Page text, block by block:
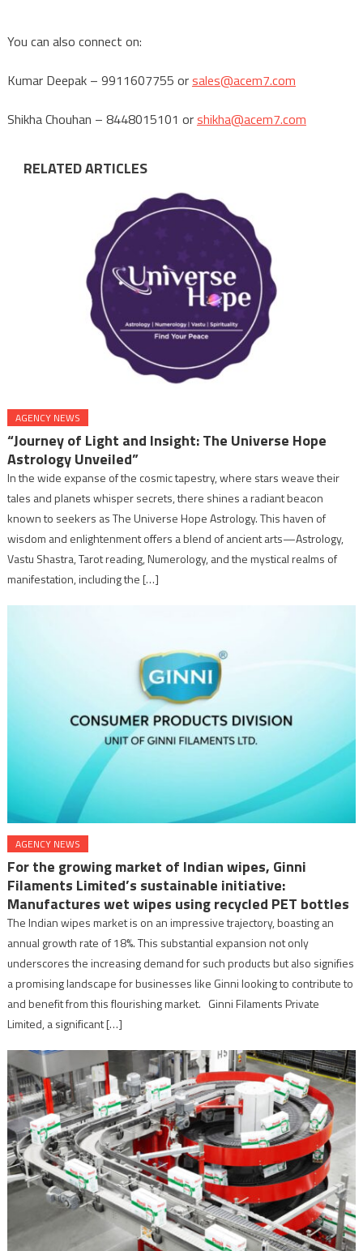
You can also connect on:
Kumar Deepak – 9911607755 orsales@acem7.com
Shikha Chouhan – 8448015101 orshikha@acem7.com
RELATED ARTICLES
AGENCY NEWS
“Journey of Light and Insight: The Universe Hope
Astrology Unveiled”
In the wide expanse of the cosmic tapestry, where stars weave their
tales and planets whisper secrets, there shines a radiant beacon
known to seekers as The Universe Hope Astrology. This haven of
wisdom and enlightenment offers a blend of ancient arts—Astrology,
Vastu Shastra, Tarot reading, Numerology, and the mystical realms of
manifestation, including the […]
AGENCY NEWS
For the growing market of Indian wipes, Ginni
Filaments Limited’s sustainable initiative:
Manufactures wet wipes using recycled PET bottles
The Indian wipes market is on an impressive trajectory, boasting an
annual growth rate of 18%. This substantial expansion not only
underscores the increasing demand for such products but also signifies
a promising landscape for businesses like Ginni looking to contribute to
and benefit from this flourishing market. Ginni Filaments Private
Limited, a significant […]